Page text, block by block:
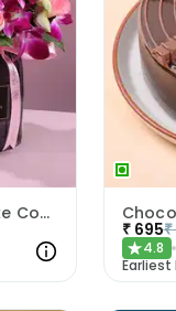
Mixed Blooms N Floral Cake Combo
₹ 695₹
★4.8
Earliest